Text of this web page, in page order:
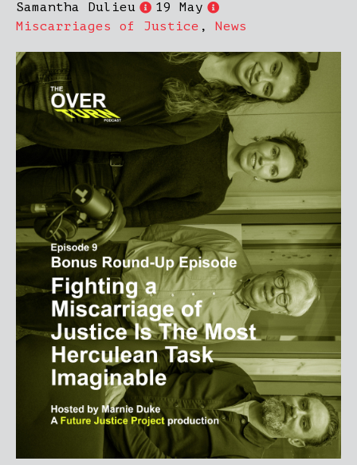
Samantha Dulieu
19 May
Miscarriages of Justice , News